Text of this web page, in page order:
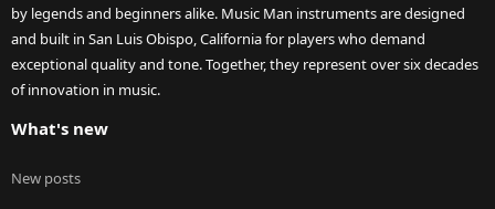
by legends and beginners alike. Music Man instruments are designed
and built in San Luis Obispo, California for players who demand
exceptional quality and tone. Together, they represent over six decades
of innovation in music.
What's new
New posts